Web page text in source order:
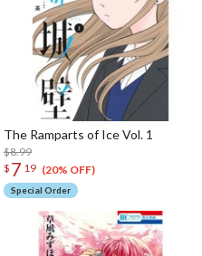
The Ramparts of Ice Vol. 1
$8.99
$ 7 19 (20% OFF)
Special Order